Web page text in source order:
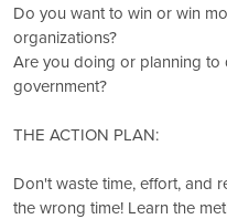
Do you want to win or win
organizations?
Are you doing or planning to
government?
THE ACTION PLAN:
Don't waste time, effort, and
the wrong time! Learn the